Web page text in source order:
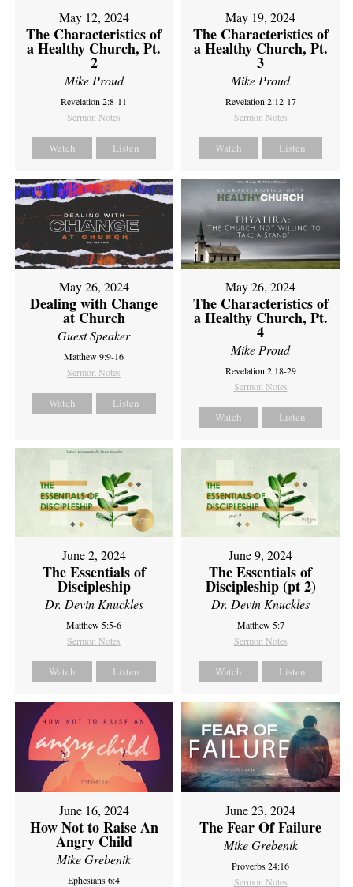
May 12, 2024
The Characteristics of
a Healthy Church, Pt.
2
Mike Proud
Revelation 2:8-11
Sermon Notes
Watch Listen
May 19, 2024
The Characteristics of
a Healthy Church, Pt.
3
Mike Proud
Revelation 2:12-17
Sermon Notes
Watch Listen
May 26, 2024
Dealing with Change
at Church
Guest Speaker
Matthew 9:9-16
Sermon Notes
Watch Listen
May 26, 2024
The Characteristics of
a Healthy Church, Pt.
4
Mike Proud
Revelation 2:18-29
Sermon Notes
Watch Listen
June 2, 2024
The Essentials of
Discipleship
Dr. Devin Knuckles
Matthew 5:5-6
Sermon Notes
Watch Listen
June 9, 2024
The Essentials of
Discipleship (pt 2)
Dr. Devin Knuckles
Matthew 5:7
Sermon Notes
Watch Listen
June 16, 2024
How Not to Raise An
Angry Child
Mike Grebenik
Ephesians 6:4
June 23, 2024
The Fear Of Failure
Mike Grebenik
Proverbs 24:16
Sermon Notes